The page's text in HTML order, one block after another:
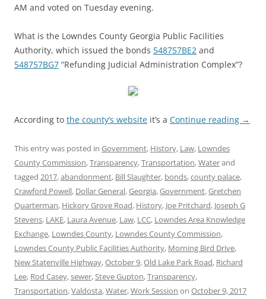
AM and voted on Tuesday evening.
What is the Lowndes County Georgia Public Facilities
Authority, which issued the bonds 548757BE2 and
548757BG7 “Refunding Judicial Administration Complex”?
According to the county’s website it’s a Continue reading →
This entry was posted in Government, History, Law, Lowndes
County Commission,Transparency,Transportation,Waterand
tagged 2017,abandonment, Bill Slaughter, bonds,county palace,
Crawford Powell, Dollar General,Georgia,Government,Gretchen
Quarterman, Hickory Grove Road, History, Joe Pritchard, Joseph G
Stevens, LAKE, Laura Avenue, Law, LCC, Lowndes Area Knowledge
Exchange, Lowndes County, Lowndes County Commission,
Lowndes County Public Facilities Authority, Morning Bird Drive,
New Statenville Highway,October 9,Old Lake Park Road, Richard
Lee, Rod Casey,sewer,Steve Gupton,Transparency,
Transportation,Valdosta,Water,Work Session on October 9, 2017